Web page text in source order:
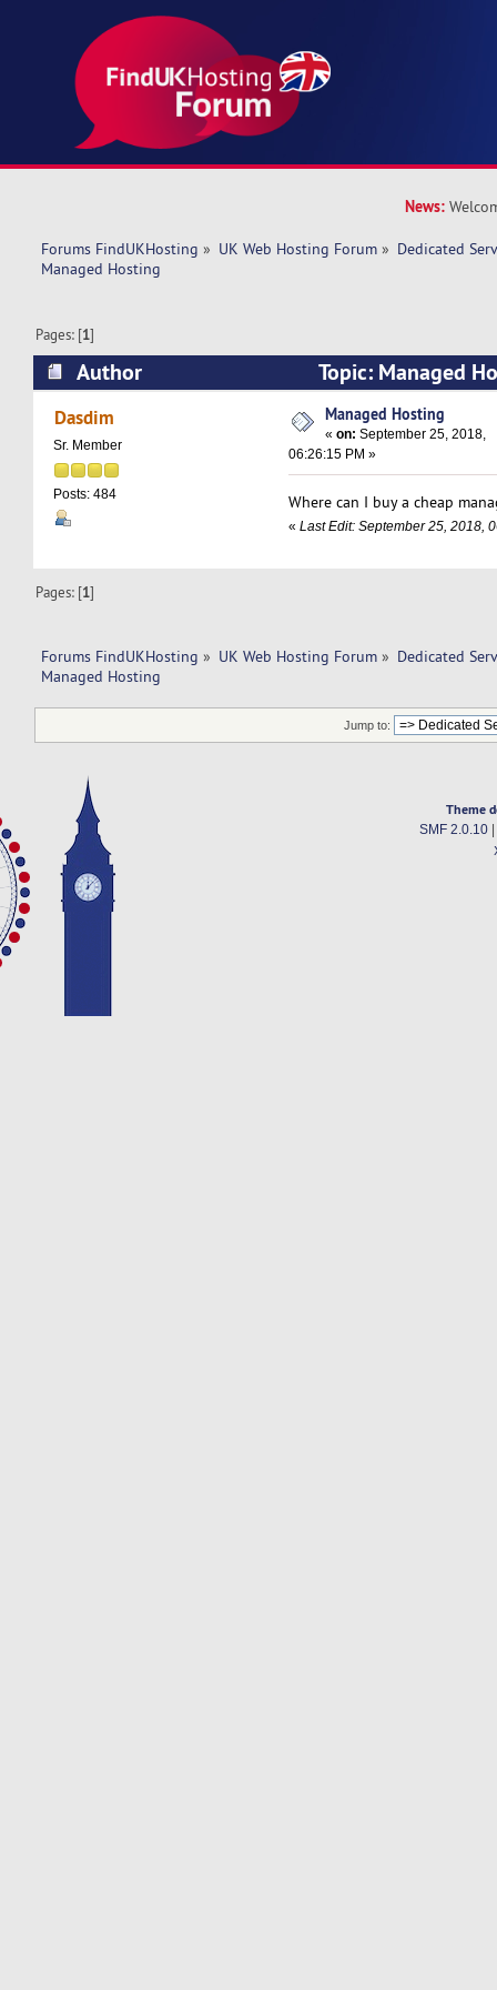
News:
Forums FindUKHosting » UK Web Hosting Forum » Dedicated
Managed Hosting
Pages: [1]
Author
Topic: Managed
times)
Dasdim
Sr. Member
Posts: 484
Managed Hosting
«on: September 25, 2018,
06:26:15 PM »
Where can I buy a cheap
«Last Edit: September 25, 2018,
Pages: [1]
Forums FindUKHosting » UK Web Hosting Forum » Dedicated
Managed Hosting
Jump to:
Theme
SMF 2.0.10|